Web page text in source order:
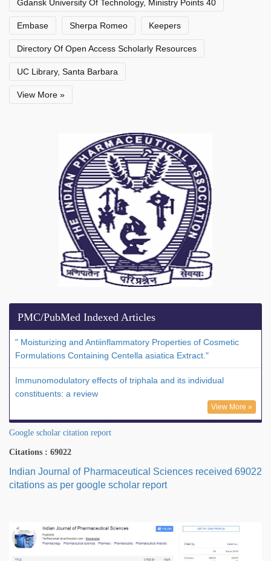
Gdansk University Of Technology, Ministry Points 40
Embase Sherpa Romeo Keepers
Directory Of Open Access Scholarly Resources
UC Library, Santa Barbara
View More »
PMC/PubMed Indexed Articles
" Moisturizing and Antiinflammatory Properties of Cosmetic
Formulations Containing Centella asiatica Extract."
Immunomodulatory effects of triphala and its individual
constituents: a review
View More »
Google scholar citation report
Citations : 69022
Indian Journal of Pharmaceutical Sciences received 69022
citations as per google scholar report